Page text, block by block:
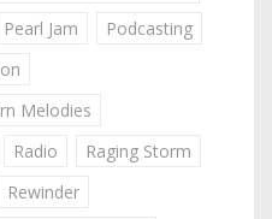
Pearl Jam
Podcasting
Melodies
Radio
Raging Storm
Rewinder